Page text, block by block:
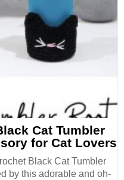
Cat Tumbler
for Cat Lovers
Black Cat Tumbler
by this adorable and oh-